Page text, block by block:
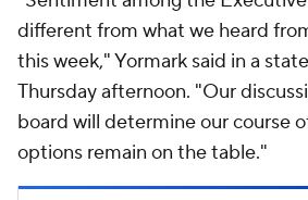
different from what we heard
this week," Yormark said in a
Thursday afternoon. "Our
board will determine our course
options remain on the table."